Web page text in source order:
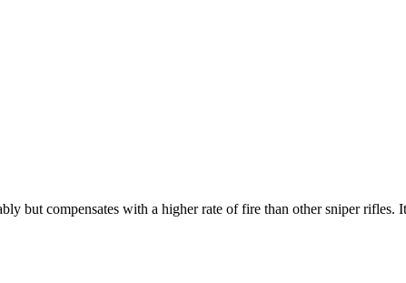
but compensates with a higher rate of fire than other sniper rifles.